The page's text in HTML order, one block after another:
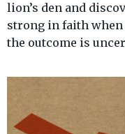
lion’s den and
strong in faith when
the outcome is